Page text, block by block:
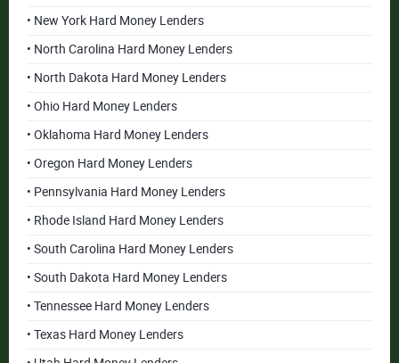
• New York Hard Money Lenders
• North Carolina Hard Money Lenders
• North Dakota Hard Money Lenders
• Ohio Hard Money Lenders
• Oklahoma Hard Money Lenders
• Oregon Hard Money Lenders
• Pennsylvania Hard Money Lenders
• Rhode Island Hard Money Lenders
• South Carolina Hard Money Lenders
• South Dakota Hard Money Lenders
• Tennessee Hard Money Lenders
• Texas Hard Money Lenders